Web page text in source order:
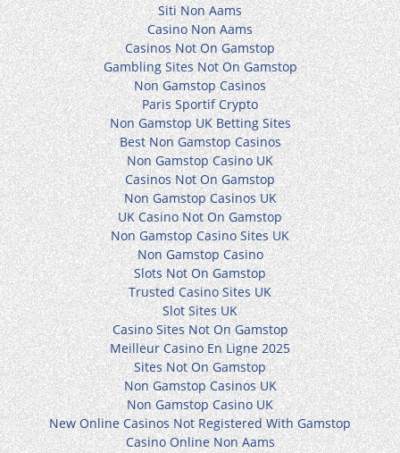
Siti Non Aams
Casino Non Aams
Casinos Not On Gamstop
Gambling Sites Not On Gamstop
Non Gamstop Casinos
Paris Sportif Crypto
Non Gamstop UK Betting Sites
Best Non Gamstop Casinos
Non Gamstop Casino UK
Casinos Not On Gamstop
Non Gamstop Casinos UK
UK Casino Not On Gamstop
Non Gamstop Casino Sites UK
Non Gamstop Casino
Slots Not On Gamstop
Trusted Casino Sites UK
Slot Sites UK
Casino Sites Not On Gamstop
Meilleur Casino En Ligne 2025
Sites Not On Gamstop
Non Gamstop Casinos UK
Non Gamstop Casino UK
New Online Casinos Not Registered With Gamstop
Casino Online Non Aams